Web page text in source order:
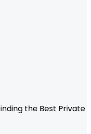
the Best Private